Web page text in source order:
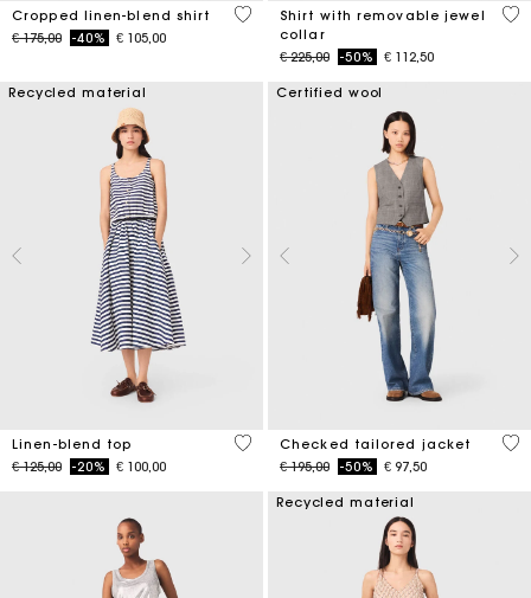
Cropped linen-blend shirt
Price reduced from
€ 175,00to-40% € 105,00
5 out of 5 Customer Rating
Shirt with removable jewel
collar
Price reduced from
€ 225,00to-50% € 112,50
3,5
Recycled material
Linen-blend top
Price reduced from
€ 125,00to-20% € 100,00
5 out of 5 Customer Rating
Certified wool
Checked tailored jacket
Price reduced from
€ 195,00to-50% € 97,50
4,8
Recycled material